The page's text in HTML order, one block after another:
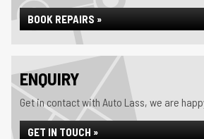
BOOK REPAIRS »
ENQUIRY
Get in contact with Auto Lass, we are
GET IN TOUCH »